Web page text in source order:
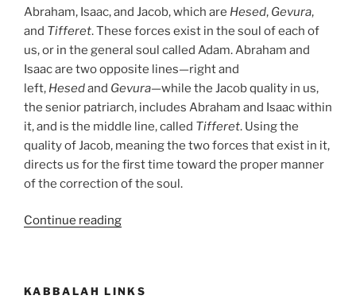
Abraham, Isaac, and Jacob, which are Hesed, Gevura,
and Tifferet. These forces exist in the soul of each of
us, or in the general soul called Adam. Abraham and
Isaac are two opposite lines—right and
left, Hesedand Gevura—while the Jacob quality in us,
the senior patriarch, includes Abraham and Isaac within
it, and is the middle line, called Tifferet. Using the
quality of Jacob, meaning the two forces that exist in it,
directs us for the first time toward the proper manner
of the correction of the soul.
Continue reading“VaYechi
–
KABBALAH LINKS